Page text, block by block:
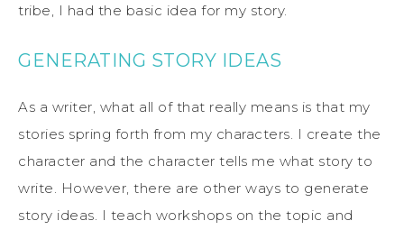
tribe, I had the basic idea for my story.
GENERATING STORY IDEAS
As a writer, what all of that really means is that my
stories spring forth from my characters. I create the
character and the character tells me what story to
write. However, there are other ways to generate
story ideas. I teach workshops on the topic and